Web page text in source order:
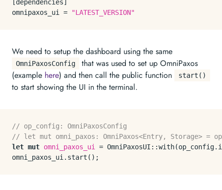
[dependencies]
omnipaxos_ui =
"LATEST_VERSION"
We need to setup the dashboard using the same
OmniPaxosConfig
that was used to set up OmniPaxos
(example here) and then call the public function start()
to start showing the UI in the terminal.
// op_config: OmniPaxosConfig
// let mut omni_paxos: OmniPaxos<Entry, Storage> =
let mut omni_paxos_ui = OmniPaxosUI::with(op_config.
omni_paxos_ui. start